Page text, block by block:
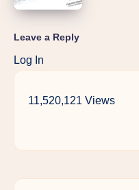
Leave a Reply
Log In
11,520,121 Views